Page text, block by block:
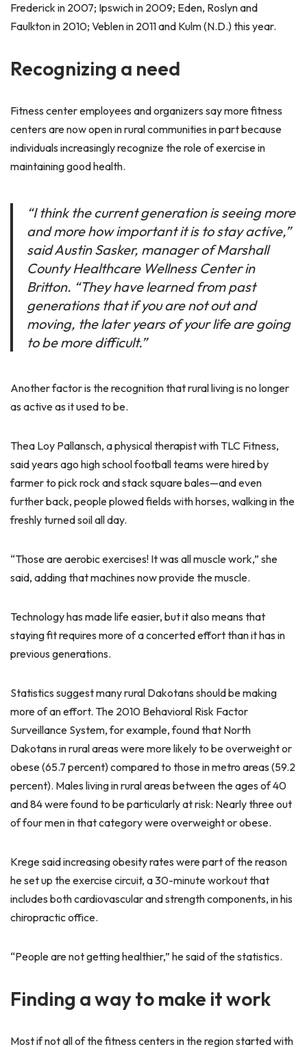
Frederick in 2007; Ipswich in 2009; Eden, Roslyn and
Faulkton in 2010; Veblen in 2011 and Kulm (N.D.) this year.
Recognizing a need
Fitness center employees and organizers say more fitness
centers are now open in rural communities in part because
individuals increasingly recognize the role of exercise in
maintaining good health.
“I think the current generation is seeing more
and more how important it is to stay active,”
said Austin Sasker, manager of Marshall
County Healthcare Wellness Center in
Britton. “They have learned from past
generations that if you are not out and
moving, the later years of your life are going
to be more difficult.”
Another factor is the recognition that rural living is no longer
as active as it used to be.
Thea Loy Pallansch, a physical therapist with TLC Fitness,
said years ago high school football teams were hired by
farmer to pick rock and stack square bales—and even
further back, people plowed fields with horses, walking in the
freshly turned soil all day.
“Those are aerobic exercises! It was all muscle work,” she
said, adding that machines now provide the muscle.
Technology has made life easier, but it also means that
staying fit requires more of a concerted effort than it has in
previous generations.
Statistics suggest many rural Dakotans should be making
more of an effort. The 2010 Behavioral Risk Factor
Surveillance System, for example, found that North
Dakotans in rural areas were more likely to be overweight or
obese (65.7 percent) compared to those in metro areas (59.2
percent). Males living in rural areas between the ages of 40
and 84 were found to be particularly at risk: Nearly three out
of four men in that category were overweight or obese.
Krege said increasing obesity rates were part of the reason
he set up the exercise circuit, a 30-minute workout that
includes both cardiovascular and strength components, in his
chiropractic office.
“People are not getting healthier,” he said of the statistics.
Finding a way to make it work
Most if not all of the fitness centers in the region started with